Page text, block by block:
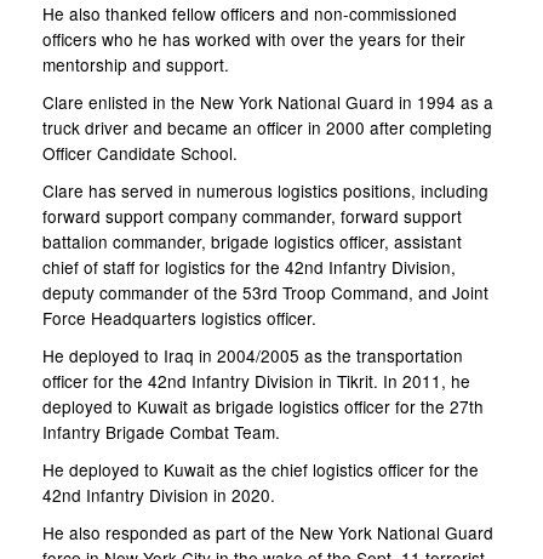
He also thanked fellow officers and non-commissioned
officers who he has worked with over the years for their
mentorship and support.
Clare enlisted in the New York National Guard in 1994 as a
truck driver and became an officer in 2000 after completing
Officer Candidate School.
Clare has served in numerous logistics positions, including
forward support company commander, forward support
battalion commander, brigade logistics officer, assistant
chief of staff for logistics for the 42nd Infantry Division,
deputy commander of the 53rd Troop Command, and Joint
Force Headquarters logistics officer.
He deployed to Iraq in 2004/2005 as the transportation
officer for the 42nd Infantry Division in Tikrit. In 2011, he
deployed to Kuwait as brigade logistics officer for the 27th
Infantry Brigade Combat Team.
He deployed to Kuwait as the chief logistics officer for the
42nd Infantry Division in 2020.
He also responded as part of the New York National Guard